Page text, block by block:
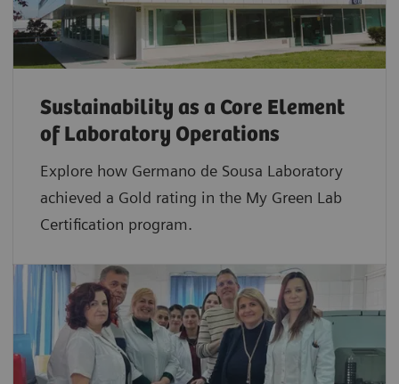
Sustainability as a Core Element
of Laboratory Operations
Explore how Germano de Sousa Laboratory
achieved a Gold rating in the My Green Lab
Certification program.